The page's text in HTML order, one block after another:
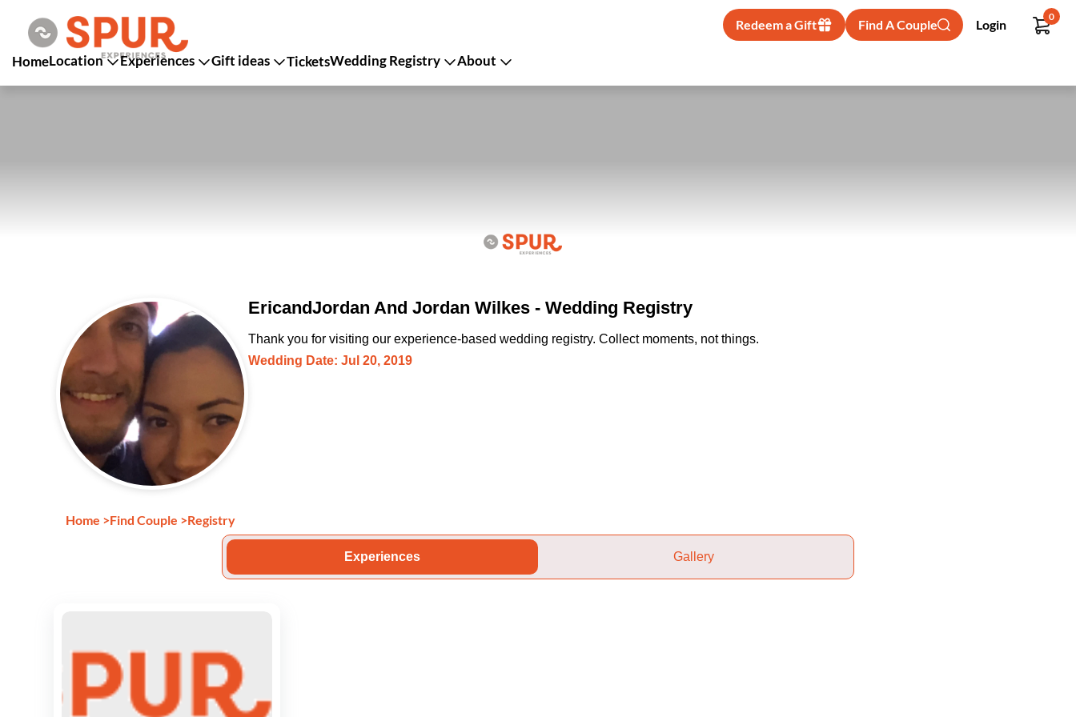
Redeem a Gift Find A Couple Login
0
HomeLocation Experiences Gift ideas TicketsWedding Registry About
EricandJordan And Jordan Wilkes - Wedding Registry
Thank you for visiting our experience-based wedding registry. Collect moments, not things.
Wedding Date: Jul 20, 2019
Home >Find Couple >Registry
Experiences Gallery